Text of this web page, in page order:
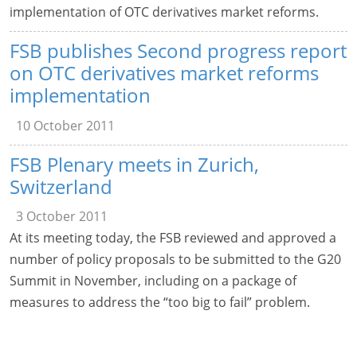
implementation of OTC derivatives market reforms.
FSB publishes Second progress report
on OTC derivatives market reforms
implementation
10 October 2011
FSB Plenary meets in Zurich,
Switzerland
3 October 2011
At its meeting today, the FSB reviewed and approved a
number of policy proposals to be submitted to the G20
Summit in November, including on a package of
measures to address the “too big to fail” problem.